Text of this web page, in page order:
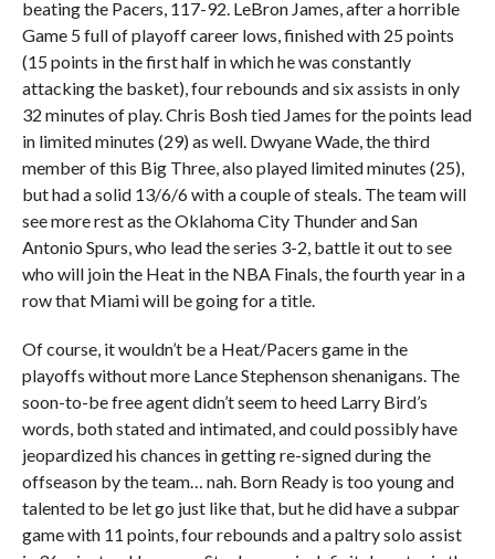
beating the Pacers, 117-92. LeBron James, after a horrible
Game 5 full of playoff career lows, finished with 25 points
(15 points in the first half in which he was constantly
attacking the basket), four rebounds and six assists in only
32 minutes of play. Chris Bosh tied James for the points lead
in limited minutes (29) as well. Dwyane Wade, the third
member of this Big Three, also played limited minutes (25),
but had a solid 13/6/6 with a couple of steals. The team will
see more rest as the Oklahoma City Thunder and San
Antonio Spurs, who lead the series 3-2, battle it out to see
who will join the Heat in the NBA Finals, the fourth year in a
row that Miami will be going for a title.
Of course, it wouldn’t be a Heat/Pacers game in the
playoffs without more Lance Stephenson shenanigans. The
soon-to-be free agent didn’t seem to heed Larry Bird’s
words, both stated and intimated, and could possibly have
jeopardized his chances in getting re-signed during the
offseason by the team… nah. Born Ready is too young and
talented to be let go just like that, but he did have a subpar
game with 11 points, four rebounds and a paltry solo assist